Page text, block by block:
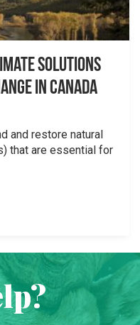
Solutions
in Canada
and restore natural
that are essential for